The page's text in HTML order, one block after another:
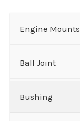
Engine Mounts
Ball Joint
Bushing